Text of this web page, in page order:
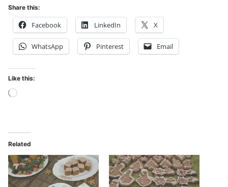
Share this:
Facebook LinkedIn X
WhatsApp Pinterest Email
Like this:
Related